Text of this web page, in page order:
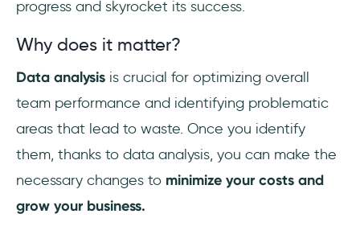
progress and skyrocket its success.
Why does it matter?
Data analysis is crucial for optimizing overall
team performance and identifying problematic
areas that lead to waste. Once you identify
them, thanks to data analysis, you can make the
necessary changes to minimize your costs and
grow your business.